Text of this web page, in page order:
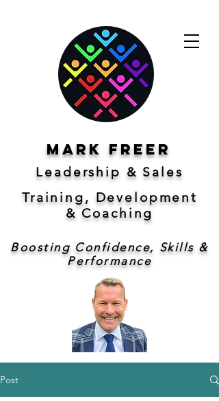
Mark freer
Leadership & Sales
Training, Development
&Coaching
Boosting Confidence, Skills &
Performance
Post